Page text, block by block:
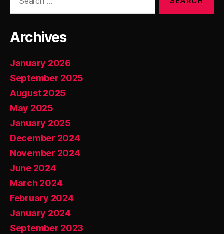
Archives
January 2026
September 2025
August 2025
May 2025
January 2025
December 2024
November 2024
June 2024
March 2024
February 2024
January 2024
September 2023